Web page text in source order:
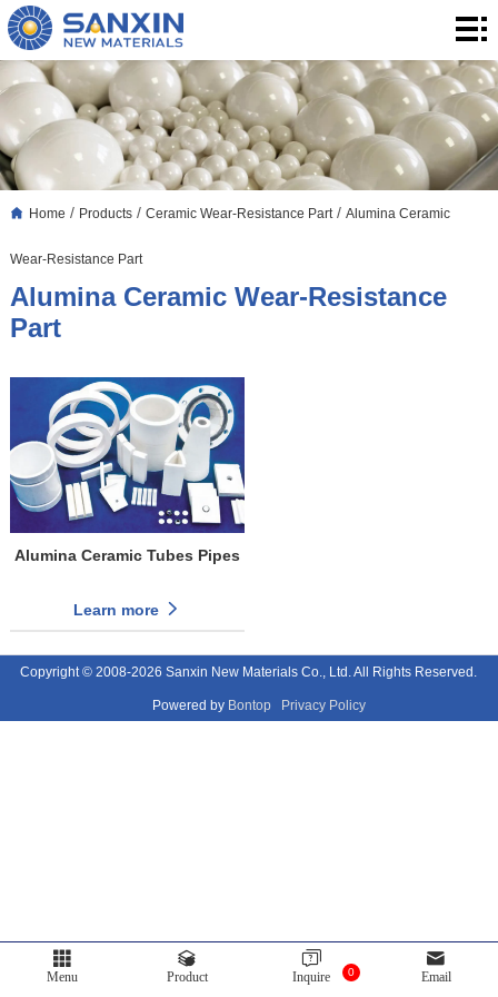
Home
Products
Application
Blog
Home / Products/ Ceramic Wear-Resistance Part/ Alumina Ceramic
Wear-Resistance Part
Alumina Ceramic Wear-Resistance
Part
Alumina Ceramic Tubes Pipes
Learn more
Copyright © 2008-2026 Sanxin New Materials Co., Ltd. All Rights Reserved.
Powered by Bontop Privacy Policy
Menu Product 0
Inquire Email